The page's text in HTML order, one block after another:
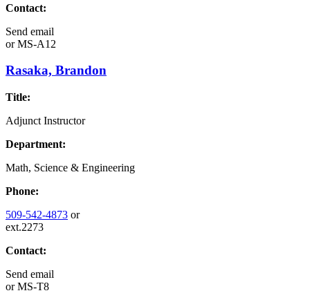
Contact:
Send email
orMS-A12
Rasaka, Brandon
Title:
Adjunct Instructor
Department:
Math, Science & Engineering
Phone:
509-542-4873 or
ext.2273
Contact:
Send email
orMS-T8